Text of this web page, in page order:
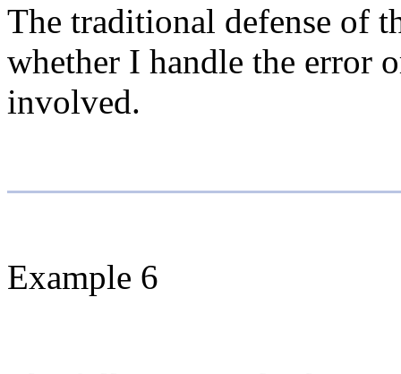
The traditional defense of
whether I handle the error
involved.
Example 6